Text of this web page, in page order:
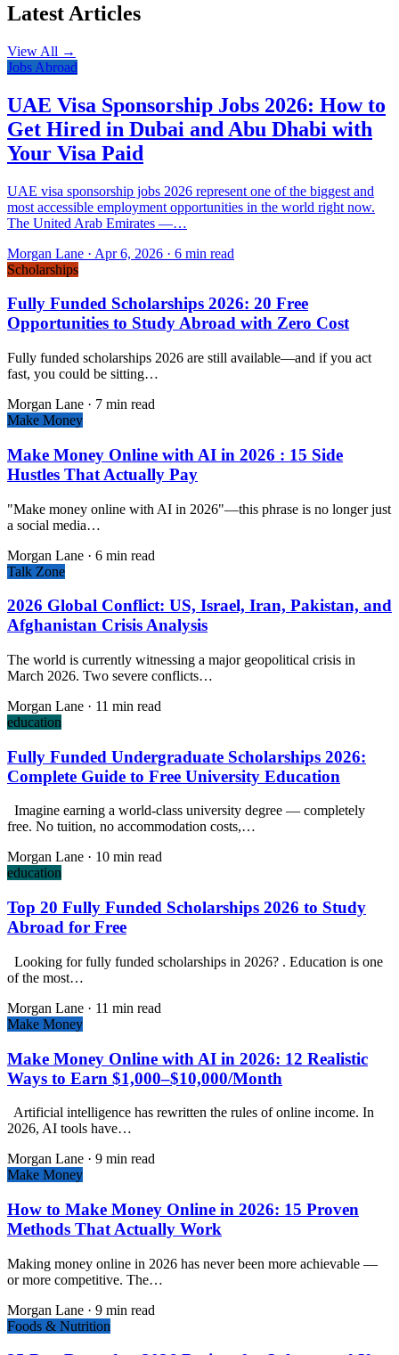
Latest Articles
View All →
Jobs Abroad
UAE Visa Sponsorship Jobs 2026: How to
Get Hired in Dubai and Abu Dhabi with
Your Visa Paid
UAE visa sponsorship jobs 2026 represent one of the biggest and
most accessible employment opportunities in the world right now.
The United Arab Emirates —…
Morgan Lane · Apr 6, 2026 · 6 min read
Scholarships
Fully Funded Scholarships 2026: 20 Free
Opportunities to Study Abroad with Zero Cost
Fully funded scholarships 2026 are still available—and if you act
fast, you could be sitting…
Morgan Lane · 7 min read
Make Money
Make Money Online with AI in 2026 : 15 Side
Hustles That Actually Pay
"Make money online with AI in 2026"—this phrase is no longer just
a social media…
Morgan Lane · 6 min read
Talk Zone
2026 Global Conflict: US, Israel, Iran, Pakistan, and
Afghanistan Crisis Analysis
The world is currently witnessing a major geopolitical crisis in
March 2026. Two severe conflicts…
Morgan Lane · 11 min read
education
Fully Funded Undergraduate Scholarships 2026:
Complete Guide to Free University Education
Imagine earning a world-class university degree — completely
free. No tuition, no accommodation costs,…
Morgan Lane · 10 min read
education
Top 20 Fully Funded Scholarships 2026 to Study
Abroad for Free
Looking for fully funded scholarships in 2026? . Education is one
of the most…
Morgan Lane · 11 min read
Make Money
Make Money Online with AI in 2026: 12 Realistic
Ways to Earn $1,000–$10,000/Month
Artificial intelligence has rewritten the rules of online income. In
2026, AI tools have…
Morgan Lane · 9 min read
Make Money
How to Make Money Online in 2026: 15 Proven
Methods That Actually Work
Making money online in 2026 has never been more achievable —
or more competitive. The…
Morgan Lane · 9 min read
Foods & Nutrition